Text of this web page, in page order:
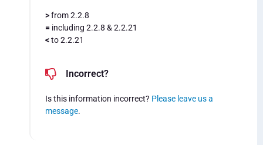
>from 2.2.8
= including 2.2.8 & 2.2.21
<to 2.2.21
Incorrect?
Is this information incorrect? Please leave us a
message.